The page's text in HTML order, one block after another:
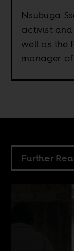
Nsubuga
activist
well as the
manager
Further